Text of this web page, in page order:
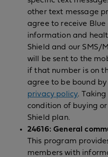
other text message
agree to receive
information and
Shield and our SMS/
will be sent to the
if that number is on
agree to be bound
privacy policy.
condition of buying
Shield plan.
24616: General
This program
members with